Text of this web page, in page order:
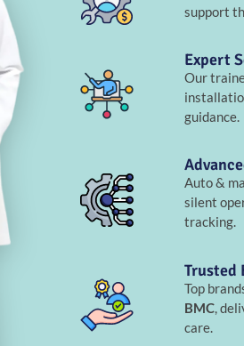
support
Expert
Our
guidance.
Auto &
silent
tracking.
Trusted
Top
BMC,
care.